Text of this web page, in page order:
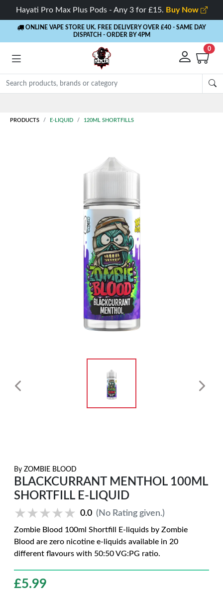
Hayati Pro Max Plus Pods - Any 3 for £15. Buy Now
ONLINE VAPE STORE UK. FREE DELIVERY OVER £40 - SAME DAY
DISPATCH - ORDER BY 4PM
0
PRODUCTS E-LIQUID 120ML SHORTFILLS
By ZOMBIE BLOOD
BLACKCURRANT MENTHOL 100ML
SHORTFILL E-LIQUID
★★★★★
★★★★★ 0.0 (No Rating given.)
Zombie Blood 100ml Shortfill E-liquids by Zombie
Blood are zero nicotine e-liquids available in 20
different flavours with 50:50 VG:PG ratio.
£5.99